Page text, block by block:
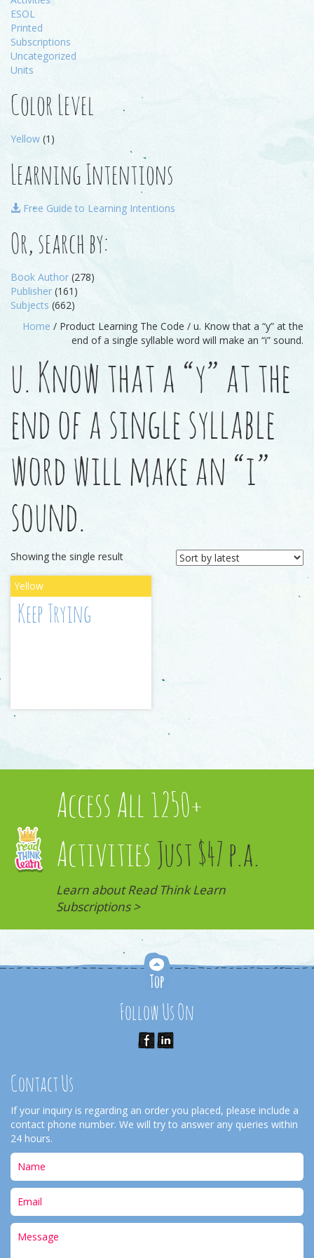
ESOL
Printed
Subscriptions
Uncategorized
Units
Color Level
Yellow (1)
Learning Intentions
Free Guide to Learning Intentions
Or, search by:
Book Author (278)
Publisher (161)
Subjects (662)
Home / Product Learning The Code / u. Know that a “y” at the
end of a single syllable word will make an “i” sound.
u. Know that a “y” at the
end of a single syllable
word will make an “i”
sound.
Showing the single result
Keep Trying
Access All 1250+
Activities Just $47 p.a.
Learn about Read Think Learn
Subscriptions >
Follow Us On
Contact Us
If your inquiry is regarding an order you placed, please include a
contact phone number. We will try to answer any queries within
24 hours.